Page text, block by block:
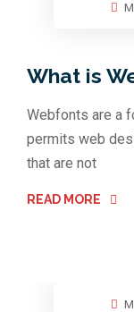
What is
Webfonts are a
permits web
that are not
READ MORE